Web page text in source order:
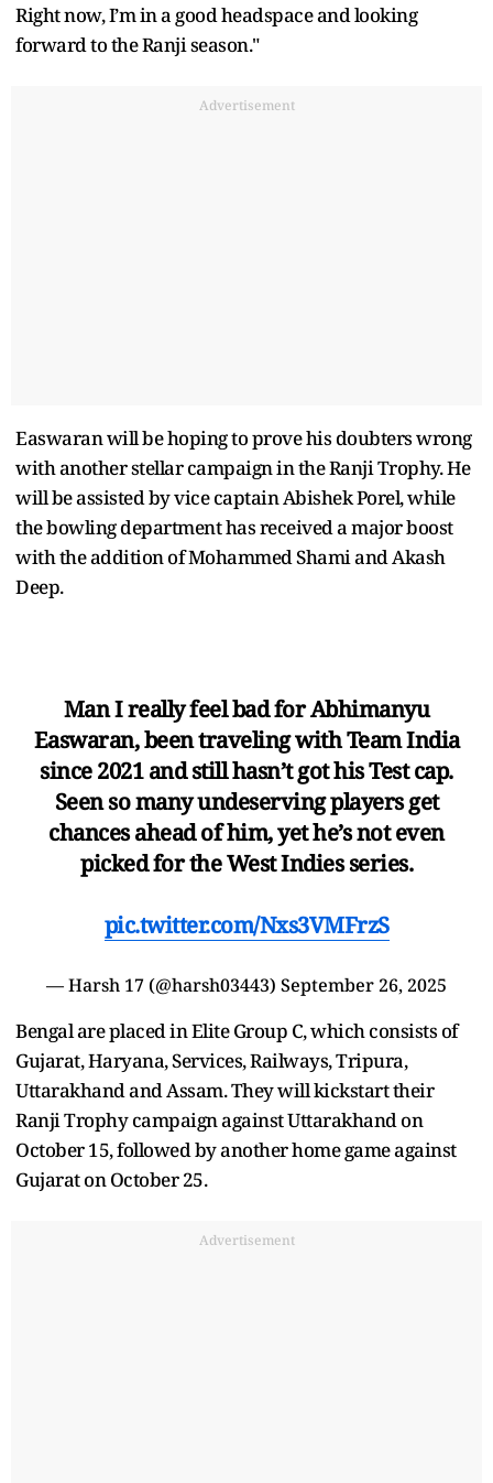
Right now, I’m in a good headspace and looking
forward to the Ranji season."
Advertisement
Easwaran will be hoping to prove his doubters wrong
with another stellar campaign in the Ranji Trophy. He
will be assisted by vice captain Abishek Porel, while
the bowling department has received a major boost
with the addition of Mohammed Shami and Akash
Deep.
Man I really feel bad for Abhimanyu
Easwaran, been traveling with Team India
since 2021 and still hasn’t got his Test cap.
Seen so many undeserving players get
chances ahead of him, yet he’s not even
picked for the West Indies series.
pic.twitter.com/Nxs3VMFrzS
— Harsh 17 (@harsh03443) September 26, 2025
Bengal are placed in Elite Group C, which consists of
Gujarat, Haryana, Services, Railways, Tripura,
Uttarakhand and Assam. They will kickstart their
Ranji Trophy campaign against Uttarakhand on
October 15, followed by another home game against
Gujarat on October 25.
Advertisement